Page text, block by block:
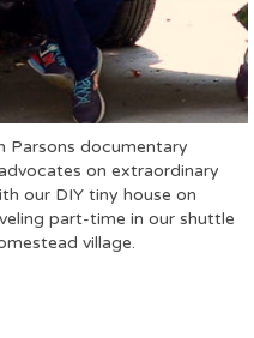
Parsons documentary
on extraordinary
our DIY tiny house on
part-time in our shuttle
village.